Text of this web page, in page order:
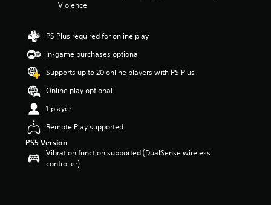
o
u
t
o
t
a
s
Violence
PS Plus required for online play
In-game purchases optional
Supports up to 20 online players with PS Plus
Online play optional
1 player
Remote Play supported
PS5 Version
Vibration function supported (DualSense wireless
controller)